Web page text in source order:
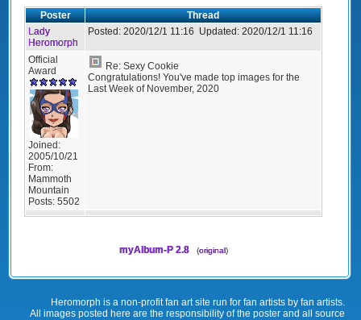
Poster
Thread
Lady
Heromorph
Posted: 2020/12/1 11:16 Updated: 2020/12/1 11:16
Official
Award
Joined:
2005/10/21
From:
Mammoth
Mountain
Posts: 5502
Re: Sexy Cookie
Congratulations! You've made top images for the
Last Week of November, 2020
myAlbum-P 2.8 (original)
Heromorph is a non-profit fan art site run for fan artists by fan artists.
All images posted here are the responsibility of the poster and all source